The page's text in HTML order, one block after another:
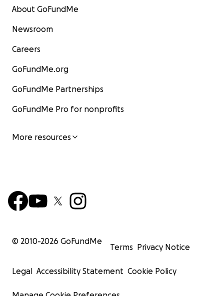
About GoFundMe
Newsroom
Careers
GoFundMe.org
GoFundMe Partnerships
GoFundMe Pro for nonprofits
More resources
© 2010-2026 GoFundMe
Terms Privacy Notice
Legal Accessibility Statement Cookie Policy